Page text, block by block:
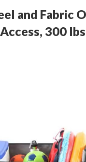
and Fabric
300